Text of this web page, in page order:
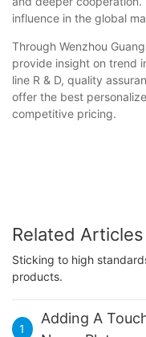
influence in the global
Through Wenzhou
provide insight on trend
line R & D, quality
offer the best
competitive pricing.
Related Articles
Sticking to high
products.
1
Adding A